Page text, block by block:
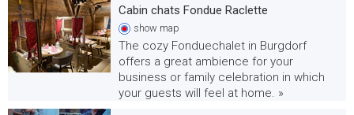
Cabin chats Fondue Raclette
show map
The cozy Fonduechalet in Burgdorf
offers a great ambience for your
business or family celebration in which
your guests will feel at home. »